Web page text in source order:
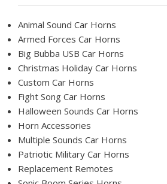
Animal Sound Car Horns
Armed Forces Car Horns
Big Bubba USB Car Horns
Christmas Holiday Car Horns
Custom Car Horns
Fight Song Car Horns
Halloween Sounds Car Horns
Horn Accessories
Multiple Sounds Car Horns
Patriotic Military Car Horns
Replacement Remotes